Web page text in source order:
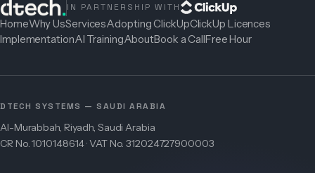
IN PARTNERSHIP WITH
HomeWhy UsServicesAdopting ClickUpClickUp Licences
ImplementationAI TrainingAboutBook a CallFree Hour
DTECH SYSTEMS — SAUDI ARABIA
Al-Murabbah, Riyadh, Saudi Arabia
CR No. 1010148614 · VAT No. 312024727900003